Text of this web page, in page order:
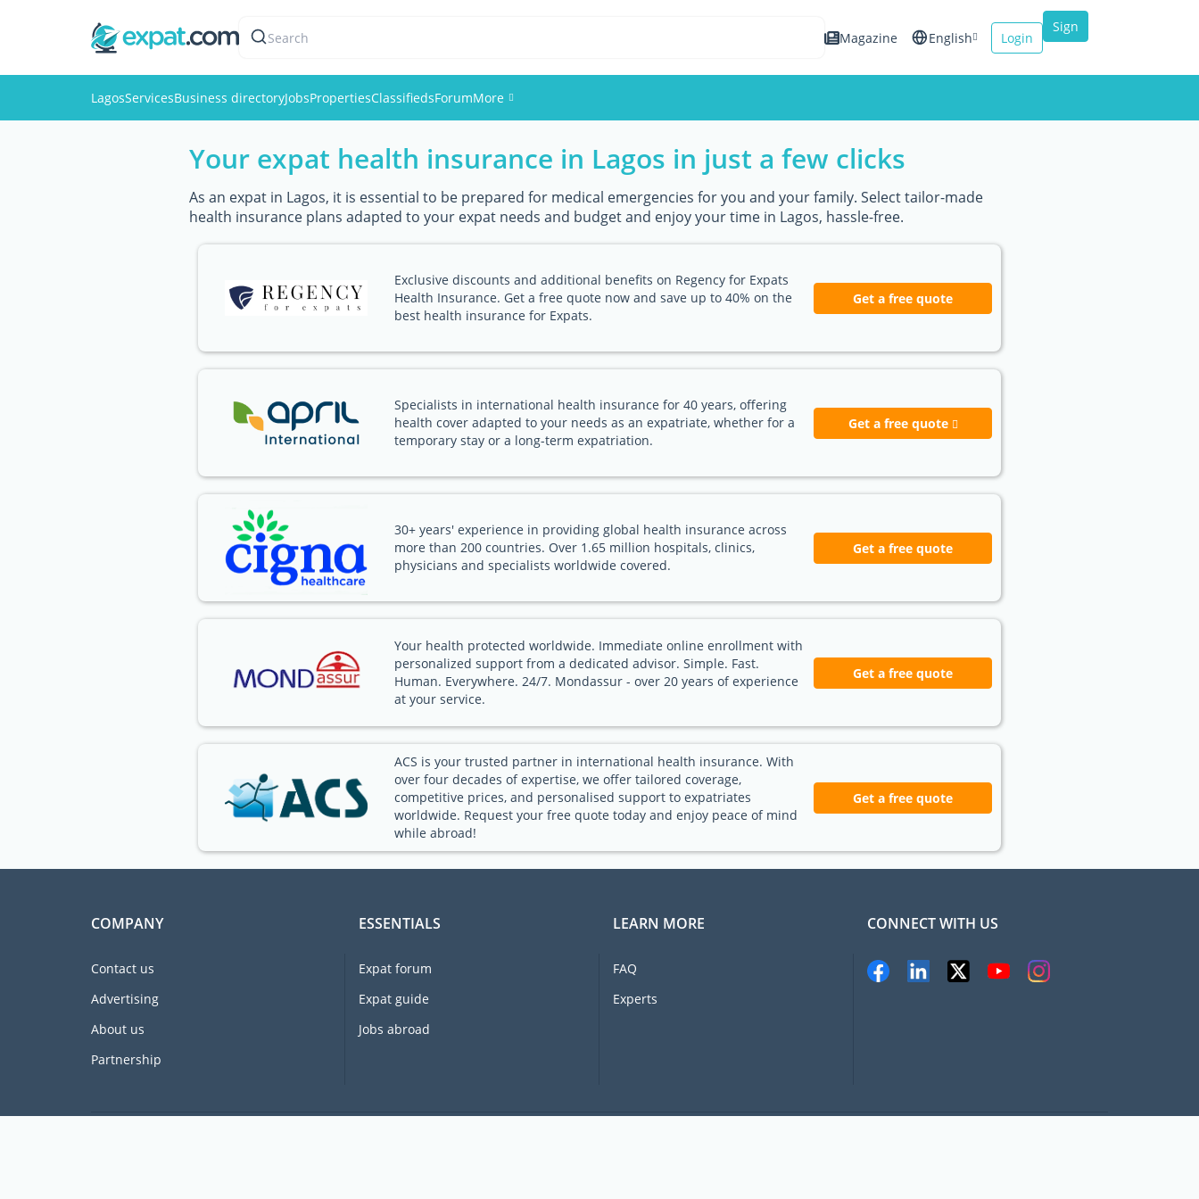
Search Magazine English Login
Sign
LagosServicesBusiness directoryJobsPropertiesClassifiedsForumMore
Events
Members
Your expat health insurance in Lagos in just a few clicks
As an expat in Lagos, it is essential to be prepared for medical emergencies for you and your family. Select tailor-made
health insurance plans adapted to your expat needs and budget and enjoy your time in Lagos, hassle-free.
Exclusive discounts and additional benefits on Regency for Expats
Health Insurance. Get a free quote now and save up to 40% on the
best health insurance for Expats.
Get a free quote
Specialists in international health insurance for 40 years, offering
health cover adapted to your needs as an expatriate, whether for a
temporary stay or a long-term expatriation.
Get a free quote
30+ years' experience in providing global health insurance across
more than 200 countries. Over 1.65 million hospitals, clinics,
physicians and specialists worldwide covered.
Get a free quote
Your health protected worldwide. Immediate online enrollment with
personalized support from a dedicated advisor. Simple. Fast.
Human. Everywhere. 24/7. Mondassur - over 20 years of experience
at your service.
Get a free quote
ACS is your trusted partner in international health insurance. With
over four decades of expertise, we offer tailored coverage,
competitive prices, and personalised support to expatriates
worldwide. Request your free quote today and enjoy peace of mind
while abroad!
Get a free quote
COMPANY
Contact us
Advertising
About us
Partnership
ESSENTIALS
Expat forum
Expat guide
Jobs abroad
LEARN MORE
FAQ
Experts
CONNECT WITH US